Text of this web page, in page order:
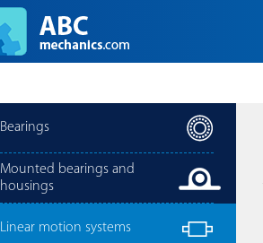
Bearings
Mounted bearings and
housings
Linear motion systems